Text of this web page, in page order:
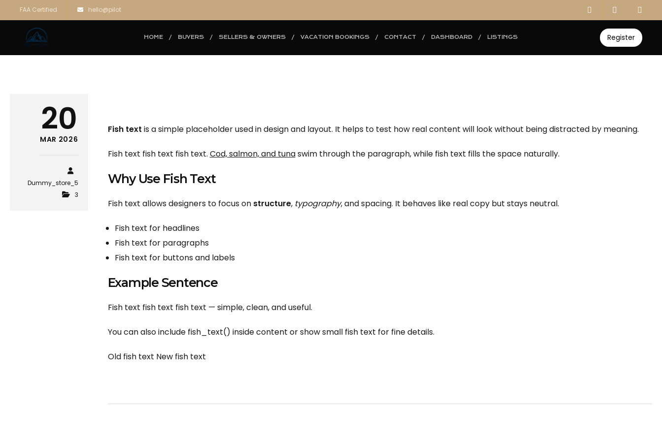
FAA Certified hello@pilot
HOME BUYERS SELLERS & OWNERS VACATION BOOKINGS CONTACT DASHBOARD LISTINGS Register
20
MAR 2026
Dummy_store_5
3
Fish text is a simple placeholder used in design and layout. It helps to test how real content will look without being distracted by meaning.
Fish text fish text fish text. Cod, salmon, and tunaswim through the paragraph, while fish text fills the space naturally.
Why Use Fish Text
Fish text allows designers to focus on structure, typography, and spacing. It behaves like real copy but stays neutral.
Fish text for headlines
Fish text for paragraphs
Fish text for buttons and labels
Example Sentence
Fish text fish text fish text — simple, clean, and useful.
You can also include fish_text() inside content or show small fish text for fine details.
Old fish text New fish text